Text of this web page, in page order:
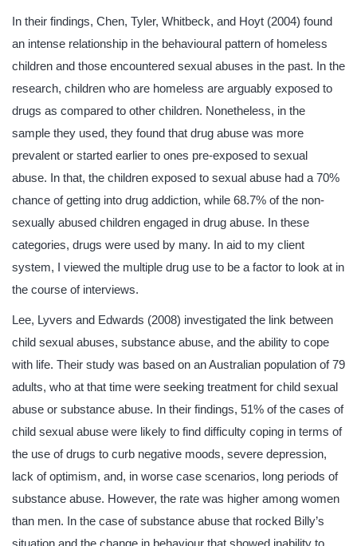
In their findings, Chen, Tyler, Whitbeck, and Hoyt (2004) found
an intense relationship in the behavioural pattern of homeless
children and those encountered sexual abuses in the past. In the
research, children who are homeless are arguably exposed to
drugs as compared to other children. Nonetheless, in the
sample they used, they found that drug abuse was more
prevalent or started earlier to ones pre-exposed to sexual
abuse. In that, the children exposed to sexual abuse had a 70%
chance of getting into drug addiction, while 68.7% of the non-
sexually abused children engaged in drug abuse. In these
categories, drugs were used by many. In aid to my client
system, I viewed the multiple drug use to be a factor to look at in
the course of interviews.
Lee, Lyvers and Edwards (2008) investigated the link between
child sexual abuses, substance abuse, and the ability to cope
with life. Their study was based on an Australian population of 79
adults, who at that time were seeking treatment for child sexual
abuse or substance abuse. In their findings, 51% of the cases of
child sexual abuse were likely to find difficulty coping in terms of
the use of drugs to curb negative moods, severe depression,
lack of optimism, and, in worse case scenarios, long periods of
substance abuse. However, the rate was higher among women
than men. In the case of substance abuse that rocked Billy’s
situation and the change in behaviour that showed inability to